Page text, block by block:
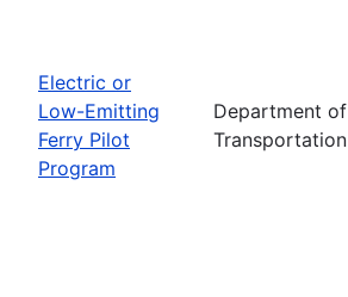
Electric or
Low-Emitting
Ferry Pilot
Program
Department of
Transportation